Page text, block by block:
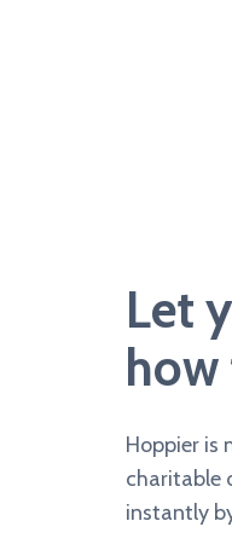
Let
how
Hoppier is
charitable
instantly